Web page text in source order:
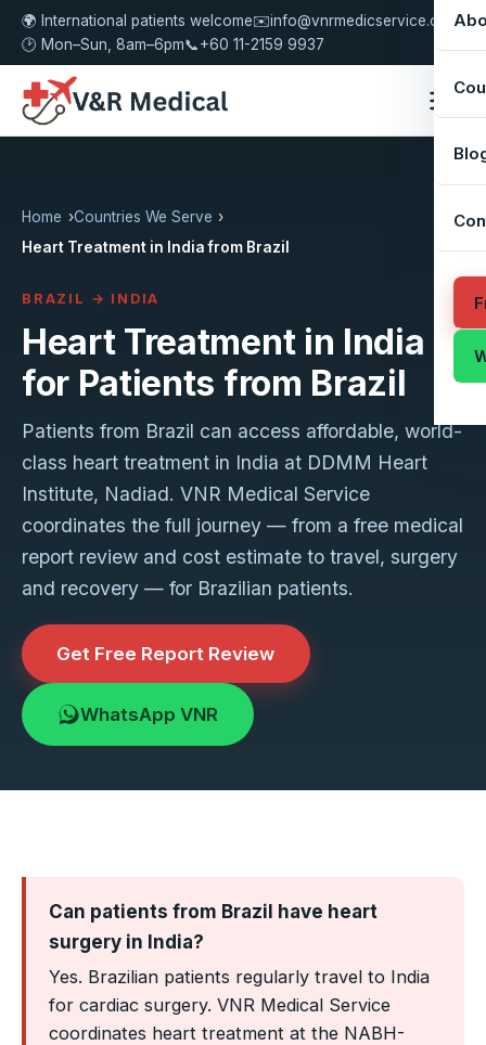
🌍 International patients welcome✉️info@vnrmedicservice.com
🕑 Mon–Sun, 8am–6pm📞+60 11-2159 9937
Home
Countries We Serve
Heart Treatment in India from Brazil
BRAZIL → INDIA
Heart Treatment in India
for Patients from Brazil
Patients from Brazil can access affordable, world-
class heart treatment in India at DDMM Heart
Institute, Nadiad. VNR Medical Service
coordinates the full journey — from a free medical
report review and cost estimate to travel, surgery
and recovery — for Brazilian patients.
Get Free Report Review
WhatsApp VNR
Can patients from Brazil have heart
surgery in India?
Yes. Brazilian patients regularly travel to India
for cardiac surgery. VNR Medical Service
coordinates heart treatment at the NABH-